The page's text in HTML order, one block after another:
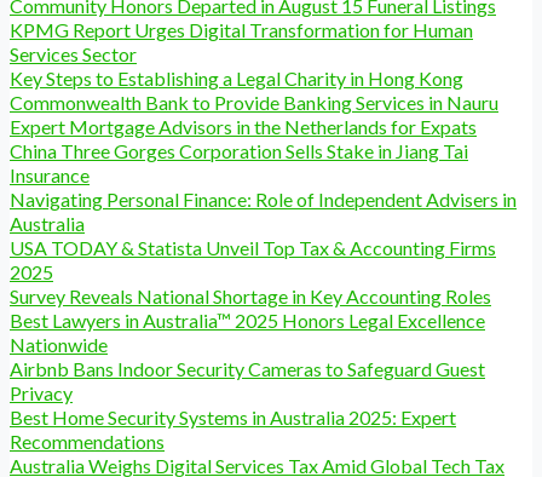
Community Honors Departed in August 15 Funeral Listings
KPMG Report Urges Digital Transformation for Human
Services Sector
Key Steps to Establishing a Legal Charity in Hong Kong
Commonwealth Bank to Provide Banking Services in Nauru
Expert Mortgage Advisors in the Netherlands for Expats
China Three Gorges Corporation Sells Stake in Jiang Tai
Insurance
Navigating Personal Finance: Role of Independent Advisers in
Australia
USA TODAY & Statista Unveil Top Tax & Accounting Firms
2025
Survey Reveals National Shortage in Key Accounting Roles
Best Lawyers in Australia™ 2025 Honors Legal Excellence
Nationwide
Airbnb Bans Indoor Security Cameras to Safeguard Guest
Privacy
Best Home Security Systems in Australia 2025: Expert
Recommendations
Australia Weighs Digital Services Tax Amid Global Tech Tax